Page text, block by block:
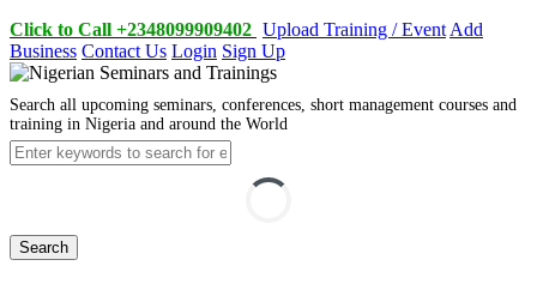
Click to Call +2348099909402 Upload Training / Event Add
Business Contact Us Login Sign Up
Search all upcoming seminars, conferences, short management courses and
training in Nigeria and around the World
Search